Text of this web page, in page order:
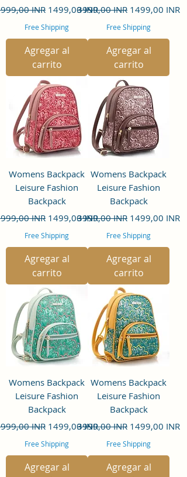
INR Precio de oferta
1499,00 INR
Free Shipping
Agregar al
carrito
Precio
3999,00 INR Precio de oferta
1499,00 INR
Free Shipping
Agregar al
carrito
Womens Backpack
Leisure Fashion
Backpack
INR Precio de oferta
1499,00 INR
Free Shipping
Agregar al
carrito
Womens Backpack
Leisure Fashion
Backpack
Precio
3999,00 INR Precio de oferta
1499,00 INR
Free Shipping
Agregar al
carrito
Womens Backpack
Leisure Fashion
Backpack
INR Precio de oferta
1499,00 INR
Free Shipping
Agregar al
Womens Backpack
Leisure Fashion
Backpack
Precio
3999,00 INR Precio de oferta
1499,00 INR
Free Shipping
Agregar al